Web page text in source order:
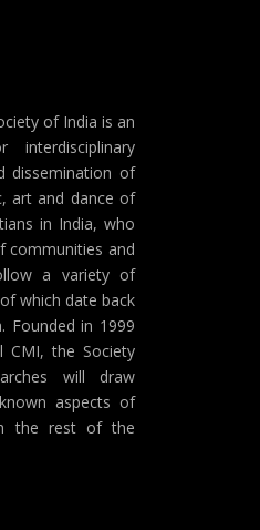
of India is an
dissemination of
art and dance of
in India, who
communities and
a variety of
which date back
Founded in 1999
CMI, the Society
will draw
aspects of
the rest of the